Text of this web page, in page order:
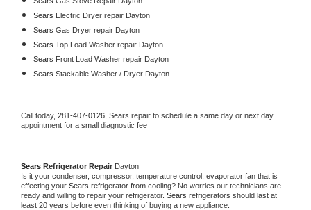
Sears Electric Dryer repair Dayton
Sears Gas Dryer repair Dayton
Sears Top Load Washer repair Dayton
Sears Front Load Washer repair Dayton
Sears Stackable Washer / Dryer Dayton
Call today, 281-407-0126, Sears repair to schedule a same day or next day
appointment for a small diagnostic fee
Sears Refrigerator Repair Dayton
Is it your condenser, compressor, temperature control, evaporator fan that is
effecting your Sears refrigerator from cooling? No worries our technicians are
ready and willing to repair your refrigerator. Sears refrigerators should last at
least 20 years before even thinking of buying a new appliance.